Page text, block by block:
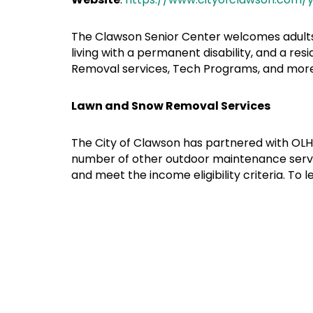
The Clawson Senior Center welcomes
living with a permanent disability, and a
Removal services, Tech Programs, and
Lawn and Snow Removal Services
The City of Clawson has partnered with
number of other outdoor maintenance
and meet the income eligibility criteria. To